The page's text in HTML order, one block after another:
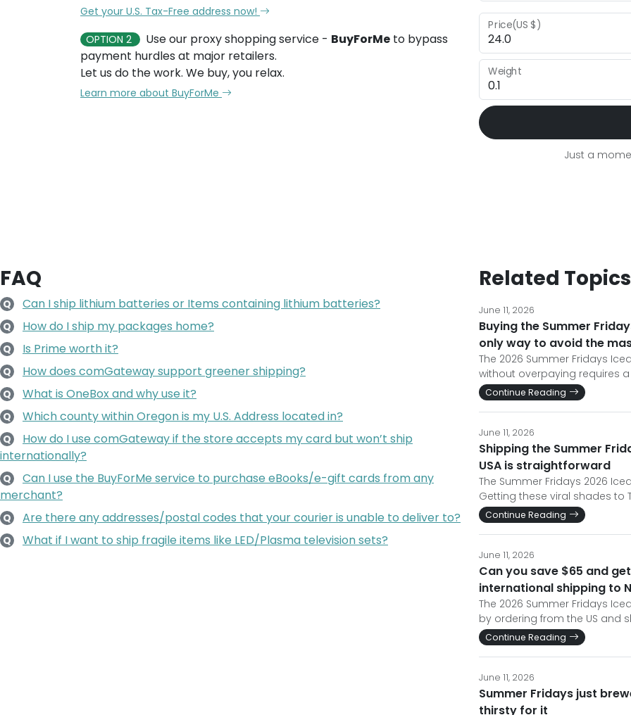
Get your U.S. Tax-Free address now!
OPTION 2
Use our proxy shopping service - BuyForMe to bypass
payment hurdles at major retailers.
Let us do the work. We buy, you relax.
Learn more about BuyForMe
Price(US $)
Weight
Just a
FAQ
Q Can I ship lithium batteries or Items containing lithium batteries?
Q How do I ship my packages home?
Q Is Prime worth it?
Q How does comGateway support greener shipping?
Q What is OneBox and why use it?
Q Which county within Oregon is my U.S. Address located in?
Q
How do I use comGateway if the store accepts my card but won’t ship
internationally?
Q
Can I use the BuyForMe service to purchase eBooks/e-gift cards from any
merchant?
Q Are there any addresses/postal codes that your courier is unable to deliver to?
Q What if I want to ship fragile items like LED/Plasma television sets?
Related Topics
June 11, 2026
Buying the Summer
only way to avoid the
The 2026 Summer Fridays
without overpaying requires
Continue Reading
June 11, 2026
Shipping the Summer
USA is straightforward
The Summer Fridays 2026
Getting these viral shades to
Continue Reading
June 11, 2026
Can you save $65 and
international shipping to
The 2026 Summer Fridays
by ordering from the US and
Continue Reading
June 11, 2026
Summer Fridays just
thirsty for it